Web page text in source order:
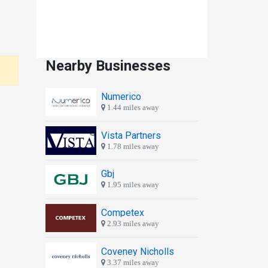
Nearby Businesses
Numerico
1.44 miles away
Vista Partners
1.78 miles away
Gbj
1.95 miles away
Competex
2.93 miles away
Coveney Nicholls
3.37 miles away